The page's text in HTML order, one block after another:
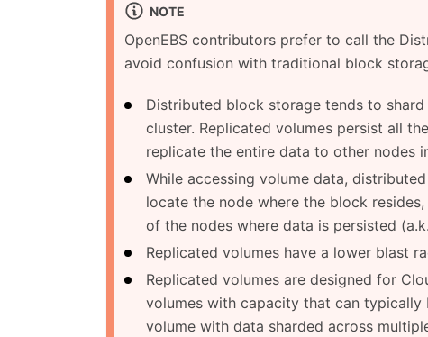
NOTE
OpenEBS contributors prefer to call the
avoid confusion with traditional block
Distributed block storage tends to
cluster. Replicated volumes persist all
replicate the entire data to other nodes
While accessing volume data,
locate the node where the block
of the nodes where data is persisted
Replicated volumes have a lower blast
Replicated volumes are designed for
volumes with capacity that can
volume with data sharded across